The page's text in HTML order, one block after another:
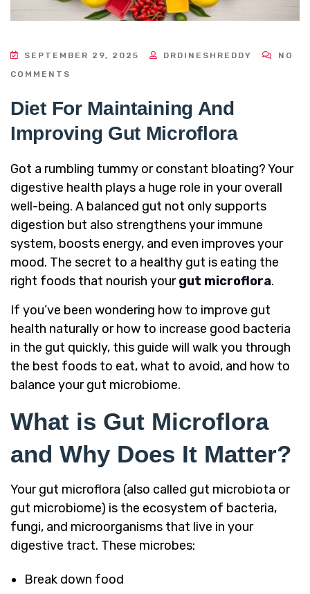
SEPTEMBER 29, 2025 DRDINESHREDDY
NO
COMMENTS
Diet For Maintaining And
Improving Gut Microflora
Got a rumbling tummy or constant bloating? Your
digestive health plays a huge role in your overall
well-being. A balanced gut not only supports
digestion but also strengthens your immune
system, boosts energy, and even improves your
mood. The secret to a healthy gut is eating the
right foods that nourish yourgut microflora.
If you’ve been wondering how to improve gut
health naturally or how to increase good bacteria
in the gut quickly, this guide will walk you through
the best foods to eat, what to avoid, and how to
balance your gut microbiome.
What is Gut Microflora
and Why Does It Matter?
Your gut microflora (also called gut microbiota or
gut microbiome) is the ecosystem of bacteria,
fungi, and microorganisms that live in your
digestive tract. These microbes:
Break down food